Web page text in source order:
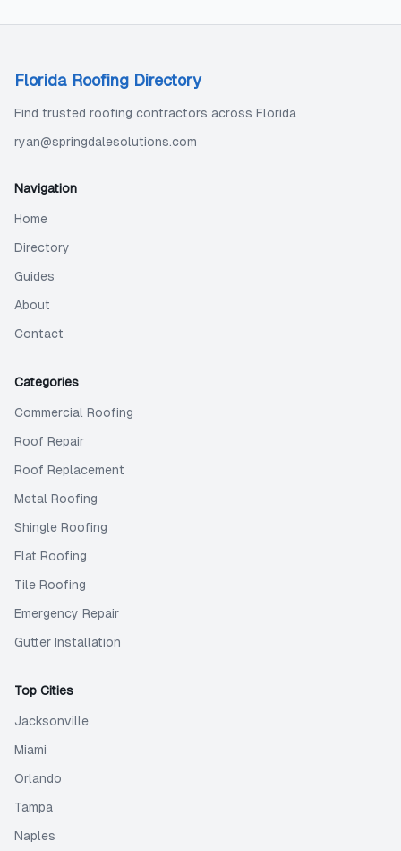
Florida Roofing Directory
Find trusted roofing contractors across Florida
ryan@springdalesolutions.com
Navigation
Home
Directory
Guides
About
Contact
Categories
Commercial Roofing
Roof Repair
Roof Replacement
Metal Roofing
Shingle Roofing
Flat Roofing
Tile Roofing
Emergency Repair
Gutter Installation
Top Cities
Jacksonville
Miami
Orlando
Tampa
Naples